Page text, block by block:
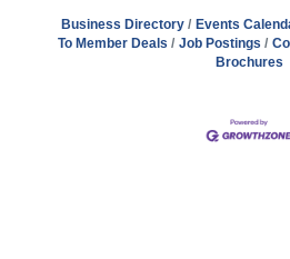
Business Directory Events
To Member Deals
Job Postings
Brochures